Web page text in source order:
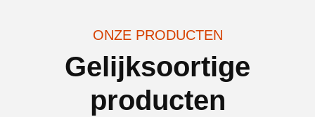
ONZE PRODUCTEN
Gelijksoortige
producten